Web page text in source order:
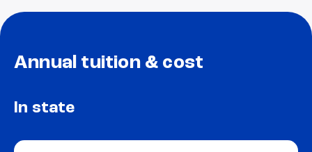
Annual tuition & cost
In state